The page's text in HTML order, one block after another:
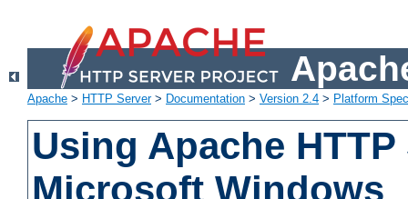
Apache > HTTP Server> Documentation > Version 2.4 > Platform
Using Apache
Microsoft Windows